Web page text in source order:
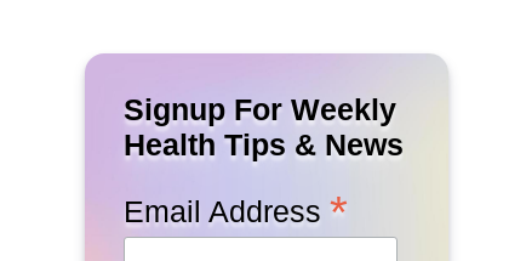
Signup For Weekly
Health Tips & News
Email Address *